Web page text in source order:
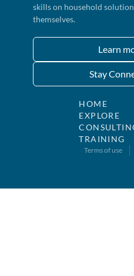
skills on household
themselves.
Learn
Stay
HOME
EXPLORE
TRAINING
Terms of use